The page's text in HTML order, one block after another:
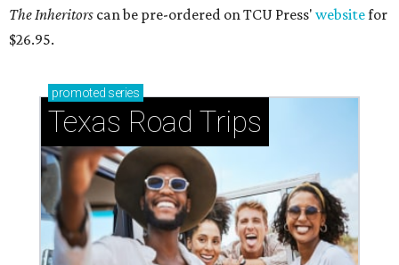
The Inheritors can be pre-ordered on TCU Press' websitefor
$26.95.
promoted series
Texas Road Trips